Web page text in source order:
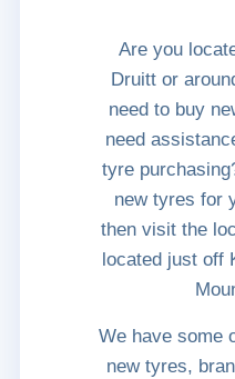
Are you
Druitt or
need to buy
need
tyre
new tyres for
then visit the
located just off
We have some
new tyres,